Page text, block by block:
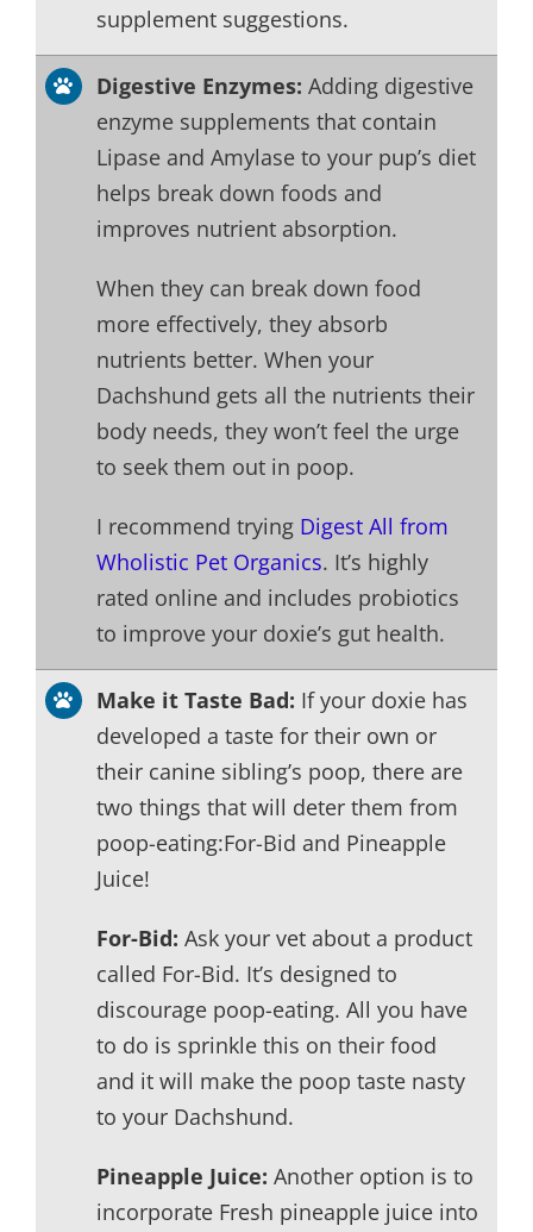
supplement suggestions.
Digestive Enzymes: Adding digestive
enzyme supplements that contain
Lipase and Amylase to your pup’s diet
helps break down foods and
improves nutrient absorption.
When they can break down food
more effectively, they absorb
nutrients better. When your
Dachshund gets all the nutrients their
body needs, they won’t feel the urge
to seek them out in poop.
I recommend trying Digest All from
Wholistic Pet Organics. It’s highly
rated online and includes probiotics
to improve your doxie’s gut health.
Make it Taste Bad: If your doxie has
developed a taste for their own or
their canine sibling’s poop, there are
two things that will deter them from
poop-eating:For-Bid and Pineapple
Juice!
For-Bid: Ask your vet about a product
called For-Bid. It’s designed to
discourage poop-eating. All you have
to do is sprinkle this on their food
and it will make the poop taste nasty
to your Dachshund.
Pineapple Juice: Another option is to
incorporate Fresh pineapple juice into